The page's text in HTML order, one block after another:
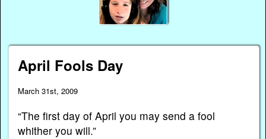
April Fools Day
March 31st, 2009
“The first day of April you may send a fool
whither you will.”